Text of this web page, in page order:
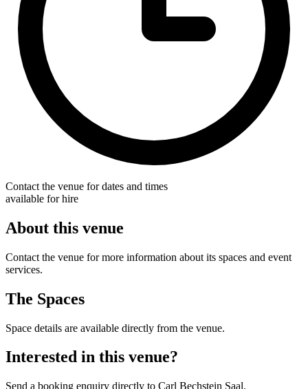
Contact the venue for dates and times
available for hire
About this venue
Contact the venue for more information about its spaces and event
services.
The Spaces
Space details are available directly from the venue.
Interested in this venue?
Send a booking enquiry directly to Carl Bechstein Saal.